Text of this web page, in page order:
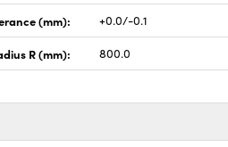
(mm): +0.0/-0.1
R (mm): 800.0